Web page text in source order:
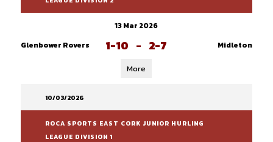
13 Mar 2026
Glenbower Rovers
1-10 - 2-7 Midleton
More
10/03/2026
ROCA SPORTS EAST CORK JUNIOR HURLING
LEAGUE DIVISION 1